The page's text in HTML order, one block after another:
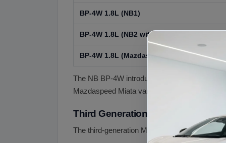
BP-4W 1.8L (NB1)
BP-4W 1.8L (NB2 with S-VT VVT)
BP-4W 1.8L (Mazdaspeed Miata Turbo, NB2)
The NB BP-4W introduced Mazda's S-VT
Mazdaspeed Miata variant (2004-2005) added
Third Generation (NC, 2006-2015)
The third-generation Miata grew larger and